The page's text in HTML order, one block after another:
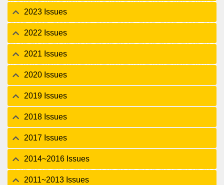
2023 Issues
2022 Issues
2021 Issues
2020 Issues
2019 Issues
2018 Issues
2017 Issues
2014~2016 Issues
2011~2013 Issues